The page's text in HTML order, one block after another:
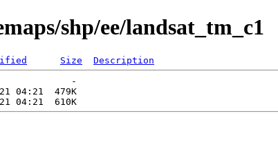
shp/ee/landsat_tm_c1
Size
Description
-
04:21  479K